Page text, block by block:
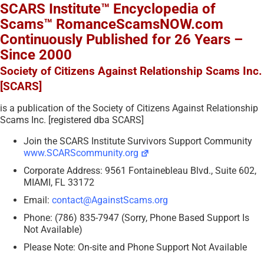
SCARS Institute™ Encyclopedia of
Scams™ RomanceScamsNOW.com
Continuously Published for 26 Years –
Since 2000
Society of Citizens Against Relationship Scams Inc.
[SCARS]
is a publication of the Society of Citizens Against Relationship
Scams Inc. [registered dba SCARS]
Join the SCARS Institute Survivors Support Community
www.SCARScommunity.org
Corporate Address: 9561 Fontainebleau Blvd., Suite 602,
MIAMI, FL 33172
Email: contact@AgainstScams.org
Phone: (786) 835-7947 (Sorry, Phone Based Support Is
Not Available)
Please Note: On-site and Phone Support Not Available